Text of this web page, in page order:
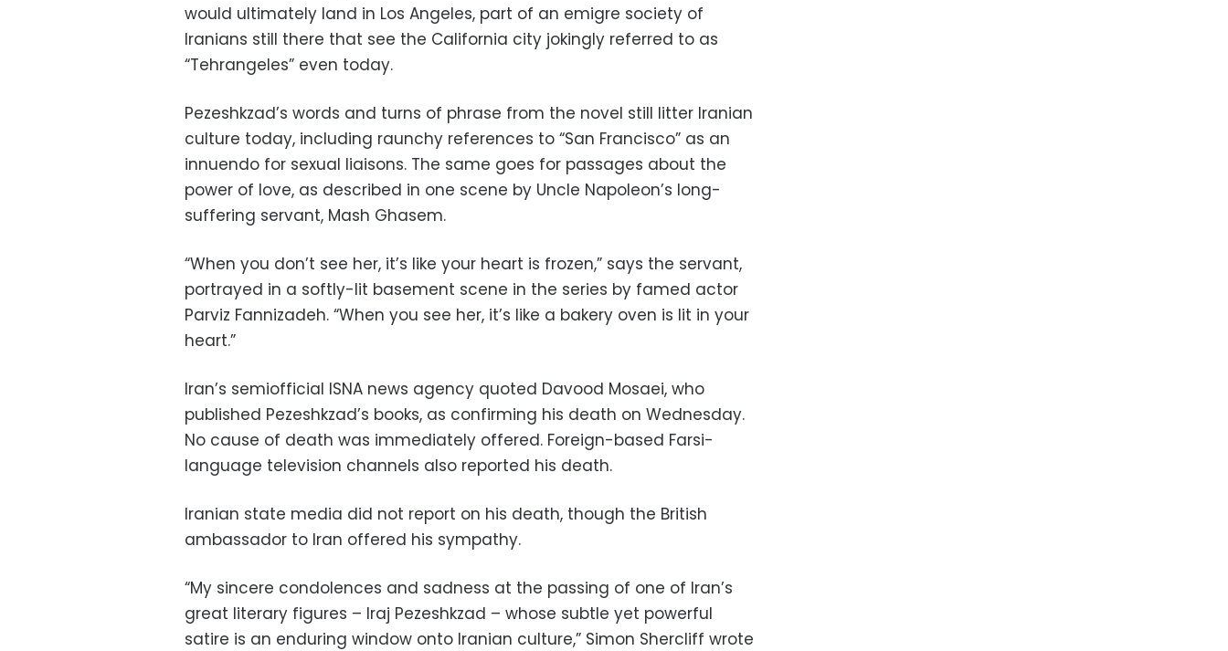
would ultimately land in Los Angeles, part of an emigre society of
Iranians still there that see the California city jokingly referred to as
“Tehrangeles” even today.
Pezeshkzad’s words and turns of phrase from the novel still litter Iranian
culture today, including raunchy references to “San Francisco” as an
innuendo for sexual liaisons. The same goes for passages about the
power of love, as described in one scene by Uncle Napoleon’s long-
suffering servant, Mash Ghasem.
“When you don’t see her, it’s like your heart is frozen,” says the servant,
portrayed in a softly-lit basement scene in the series by famed actor
Parviz Fannizadeh. “When you see her, it’s like a bakery oven is lit in your
heart.”
Iran’s semiofficial ISNA news agency quoted Davood Mosaei, who
published Pezeshkzad’s books, as confirming his death on Wednesday.
No cause of death was immediately offered. Foreign-based Farsi-
language television channels also reported his death.
Iranian state media did not report on his death, though the British
ambassador to Iran offered his sympathy.
“My sincere condolences and sadness at the passing of one of Iran’s
great literary figures – Iraj Pezeshkzad – whose subtle yet powerful
satire is an enduring window onto Iranian culture,” Simon Shercliff wrote